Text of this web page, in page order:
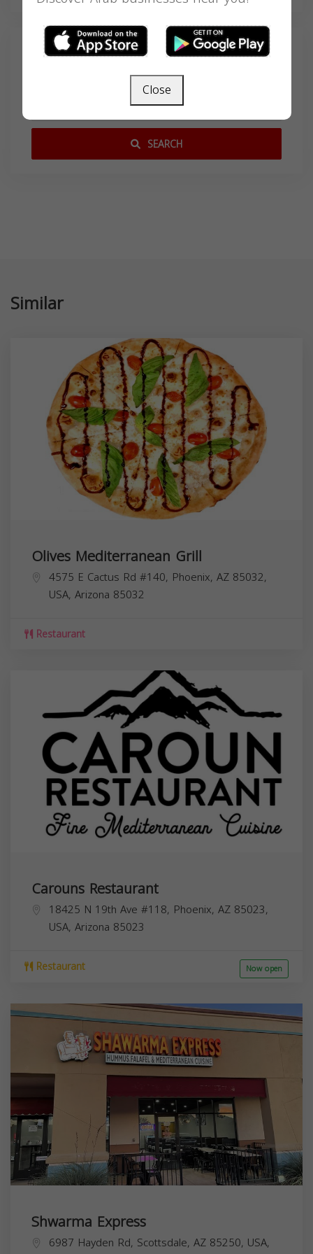
Search
SEARCH
Similar
Olives Mediterranean Grill
4575 E Cactus Rd #140, Phoenix, AZ 85032,
USA, Arizona 85032
Restaurant
Carouns Restaurant
18425 N 19th Ave #118, Phoenix, AZ 85023,
USA, Arizona 85023
Restaurant Now open
Shwarma Express
6987 Hayden Rd, Scottsdale, AZ 85250, USA,
Close